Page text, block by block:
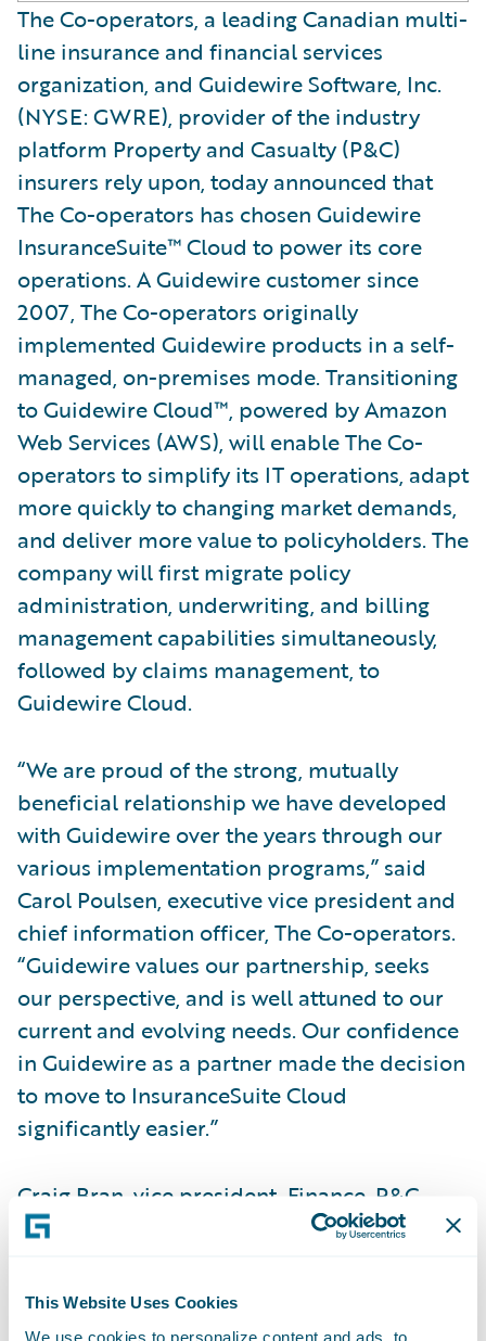
This Website Uses Cookies
We use cookies to personalize content and ads, to
The Co-operators, a leading Canadian multi-
line insurance and financial services
organization, and Guidewire Software, Inc.
(NYSE: GWRE), provider of the industry
platform Property and Casualty (P&C)
insurers rely upon, today announced that
The Co-operators has chosen Guidewire
InsuranceSuite™ Cloud to power its core
operations. A Guidewire customer since
2007, The Co-operators originally
implemented Guidewire products in a self-
managed, on-premises mode. Transitioning
to Guidewire Cloud™, powered by Amazon
Web Services (AWS), will enable The Co-
operators to simplify its IT operations, adapt
more quickly to changing market demands,
and deliver more value to policyholders. The
company will first migrate policy
administration, underwriting, and billing
management capabilities simultaneously,
followed by claims management, to
Guidewire Cloud.
“We are proud of the strong, mutually
beneficial relationship we have developed
with Guidewire over the years through our
various implementation programs,” said
Carol Poulsen, executive vice president and
chief information officer, The Co-operators.
“Guidewire values our partnership, seeks
our perspective, and is well attuned to our
current and evolving needs. Our confidence
in Guidewire as a partner made the decision
to move to InsuranceSuite Cloud
significantly easier.”
Craig Bran, vice president, Finance, P&C
Operations, The Co-operators, said,
technology landscape with better uptime, so
our employees can focus on strategic